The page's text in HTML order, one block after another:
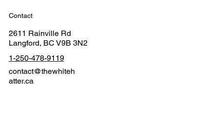
Contact
2611 Rainville Rd
Langford, BC V9B 3N2
1-250-478-9119
contact@thewhiteh
atter.ca